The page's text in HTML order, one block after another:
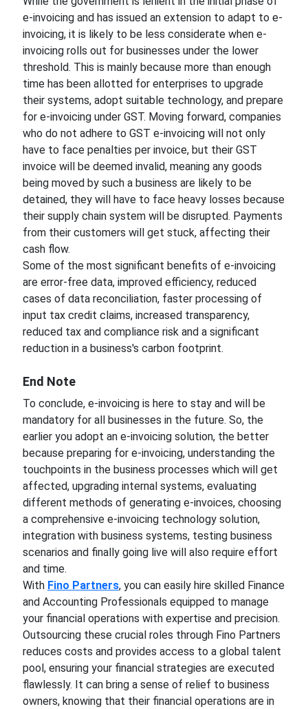
e-invoicing and has issued an extension to adapt to e-
invoicing, it is likely to be less considerate when e-
invoicing rolls out for businesses under the lower
threshold. This is mainly because more than enough
time has been allotted for enterprises to upgrade
their systems, adopt suitable technology, and prepare
for e-invoicing under GST. Moving forward, companies
who do not adhere to GST e-invoicing will not only
have to face penalties per invoice, but their GST
invoice will be deemed invalid, meaning any goods
being moved by such a business are likely to be
detained, they will have to face heavy losses because
their supply chain system will be disrupted. Payments
from their customers will get stuck, affecting their
cash flow.
Some of the most significant benefits of e-invoicing
are error-free data, improved efficiency, reduced
cases of data reconciliation, faster processing of
input tax credit claims, increased transparency,
reduced tax and compliance risk and a significant
reduction in a business's carbon footprint.
End Note
To conclude, e-invoicing is here to stay and will be
mandatory for all businesses in the future. So, the
earlier you adopt an e-invoicing solution, the better
because preparing for e-invoicing, understanding the
touchpoints in the business processes which will get
affected, upgrading internal systems, evaluating
different methods of generating e-invoices, choosing
a comprehensive e-invoicing technology solution,
integration with business systems, testing business
scenarios and finally going live will also require effort
and time.
With Fino Partners, you can easily hire skilled Finance
and Accounting Professionals equipped to manage
your financial operations with expertise and precision.
Outsourcing these crucial roles through Fino Partners
reduces costs and provides access to a global talent
pool, ensuring your financial strategies are executed
flawlessly. It can bring a sense of relief to business
owners, knowing that their financial operations are in